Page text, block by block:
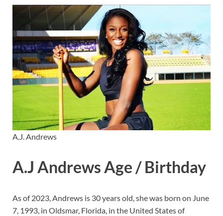
A.J. Andrews
A.J Andrews Age / Birthday
As of 2023, Andrews is 30 years old, she was born on June
7, 1993, in Oldsmar, Florida, in the United States of